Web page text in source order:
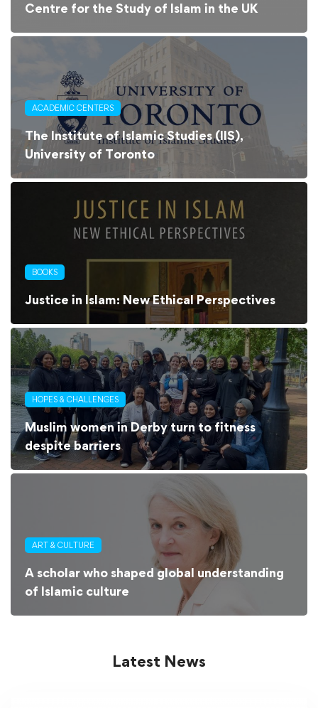
Centre for the Study of Islam in the UK
ACADEMIC CENTERS
The Institute of Islamic Studies (IIS),
University of Toronto
BOOKS
Justice in Islam: New Ethical Perspectives
HOPES & CHALLENGES
Muslim women in Derby turn to fitness
despite barriers
ART & CULTURE
A scholar who shaped global understanding
of Islamic culture
Latest News